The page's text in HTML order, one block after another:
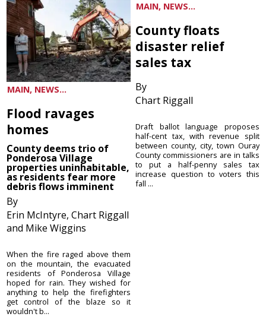
MAIN, NEWS...
Flood ravages
homes
County deems trio of
Ponderosa Village
properties uninhabitable,
as residents fear more
debris flows imminent
By
Erin McIntyre, Chart Riggall
and Mike Wiggins
When the fire raged above them
on the mountain, the evacuated
residents of Ponderosa Village
hoped for rain. They wished for
anything to help the firefighters
get control of the blaze so it
wouldn't b...
MAIN, NEWS...
County floats
disaster relief
sales tax
By
Chart Riggall
Draft ballot language proposes
half-cent tax, with revenue split
between county, city, town Ouray
County commissioners are in talks
to put a half-penny sales tax
increase question to voters this
fall ...